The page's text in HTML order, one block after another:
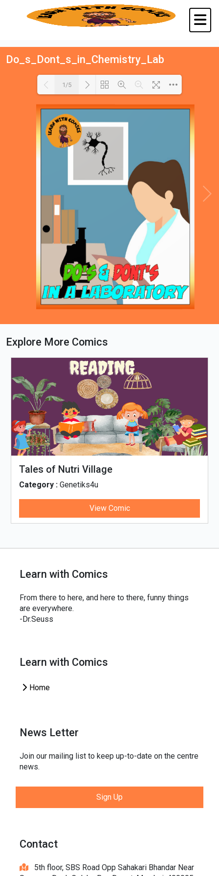
Do_s_Dont_s_in_Chemistry_Lab
Loading PDF 76% ...
1/5
Explore More Comics
Tales of Nutri Village
Category : Genetiks4u
View Comic
Learn with Comics
From there to here, and here to there, funny things
are everywhere.
-Dr.Seuss
Learn with Comics
Home
News Letter
Join our mailing list to keep up-to-date on the centre
news.
Sign Up
Contact
5th floor, SBS Road Opp Sahakari Bhandar Near